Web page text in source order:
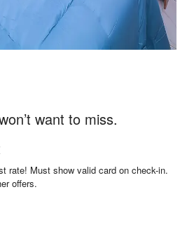
want to miss.
rate! Must show valid card on check-in.
offers.